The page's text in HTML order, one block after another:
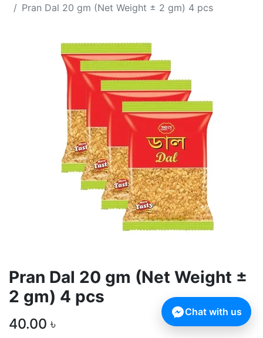
Pran Dal 20 gm (Net Weight ± 2 gm) 4 pcs
Pran Dal 20 gm (Net Weight ±
2 gm) 4 pcs
40.00 ৳
Chat with us